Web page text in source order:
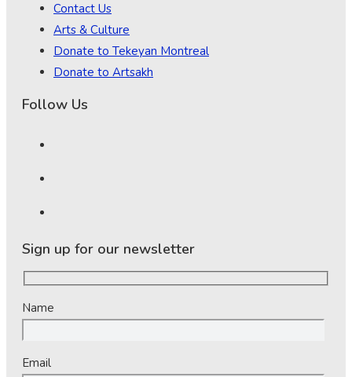
Contact Us
Arts & Culture
Donate to Tekeyan Montreal
Donate to Artsakh
Follow Us
Sign up for our newsletter
Name
Email